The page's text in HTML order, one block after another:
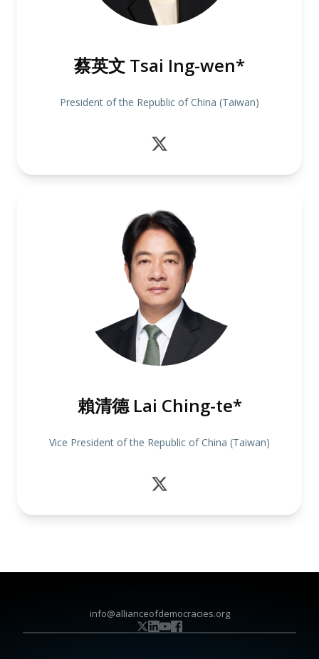
蔡英文 Tsai Ing-wen*
President of the Republic of China (Taiwan)
賴清德 Lai Ching-te*
Vice President of the Republic of China (Taiwan)
info@allianceofdemocracies.org